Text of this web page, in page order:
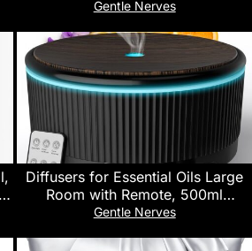
Stress, Energy & Mood Support |
Focus & Overall Wellness | Third-
Party Lab Tested | 60 Vegan
Capsules
Gentle Nerves
Diffusers for Essential Oils Large
Room with Remote, 500ml
Aromatherapy Diffuser, 7 Colors
Gentle Nerves